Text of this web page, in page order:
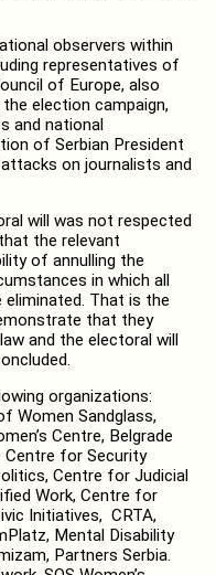
observers within
representatives of
of Europe, also
election campaign,
and national
of Serbian President
on journalists and
will was not respected
the relevant
of annulling the
in which all
eliminated. That is the
that they
and the electoral will
organizations:
Women Sandglass,
Centre, Belgrade
Centre for Security
Centre for Judicial
Work, Centre for
Initiatives, CRTA,
Mental Disability
Partners Serbia.